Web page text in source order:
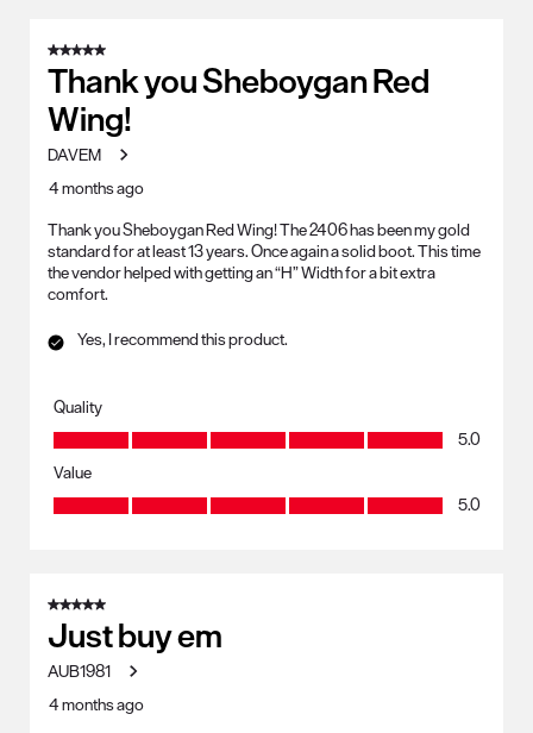
5 out of 5 stars.
Thank you Sheboygan Red
Wing!
DAVEM
4 months ago
Thank you Sheboygan Red Wing! The 2406 has been my gold
standard for at least 13 years. Once again a solid boot. This time
the vendor helped with getting an “H” Width for a bit extra
comfort.
Yes, I recommend this product.
Quality
Quality, 5.0 out of 5
5.0
Value
Value, 5.0 out of 5
5.0
5 out of 5 stars.
Just buy em
AUB1981
4 months ago